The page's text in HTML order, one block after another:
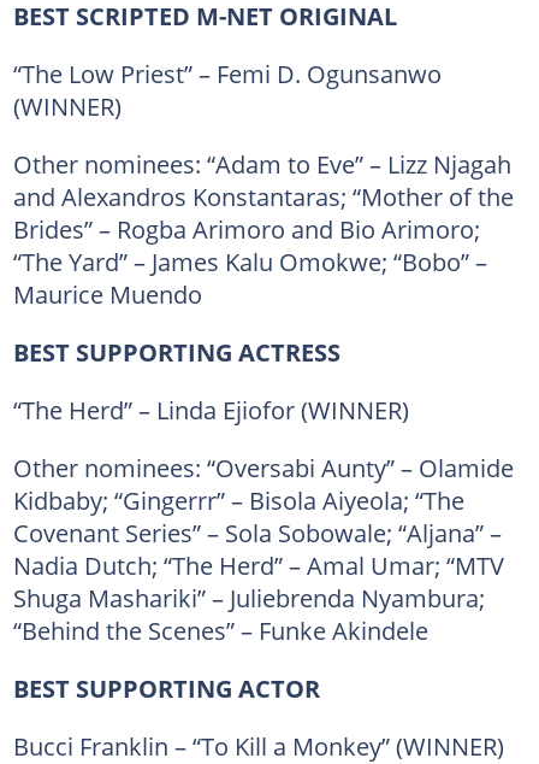
BEST SCRIPTED M-NET ORIGINAL
“The Low Priest” – Femi D. Ogunsanwo
(WINNER)
Other nominees: “Adam to Eve” – Lizz Njagah
and Alexandros Konstantaras; “Mother of the
Brides” – Rogba Arimoro and Bio Arimoro;
“The Yard” – James Kalu Omokwe; “Bobo” –
Maurice Muendo
BEST SUPPORTING ACTRESS
“The Herd” – Linda Ejiofor (WINNER)
Other nominees: “Oversabi Aunty” – Olamide
Kidbaby; “Gingerrr” – Bisola Aiyeola; “The
Covenant Series” – Sola Sobowale; “Aljana” –
Nadia Dutch; “The Herd” – Amal Umar; “MTV
Shuga Mashariki” – Juliebrenda Nyambura;
“Behind the Scenes” – Funke Akindele
BEST SUPPORTING ACTOR
Bucci Franklin – “To Kill a Monkey” (WINNER)